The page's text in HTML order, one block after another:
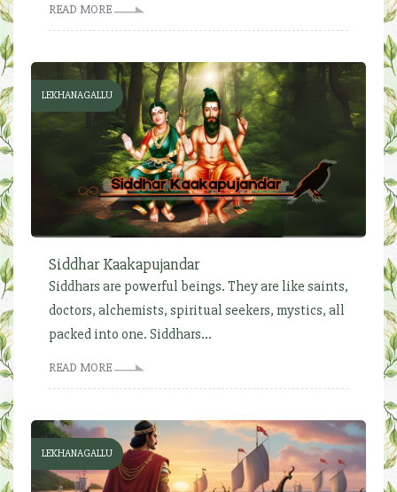
READ MORE
LEKHANAGALLU
Siddhar Kaakapujandar
Siddhars are powerful beings. They are like saints,
doctors, alchemists, spiritual seekers, mystics, all
packed into one. Siddhars...
READ MORE
LEKHANAGALLU